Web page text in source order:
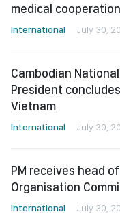
medical cooperation
International July 30,
Cambodian
President
Vietnam
International July 30,
PM receives head
Organisation
International July 30,